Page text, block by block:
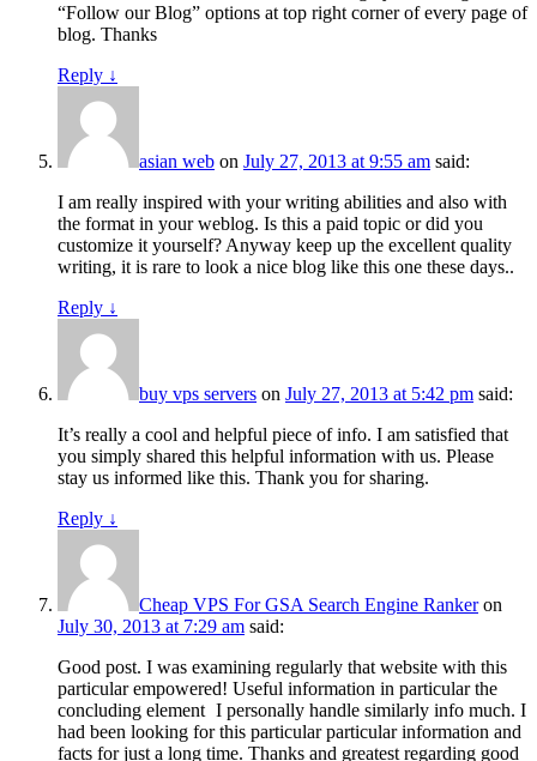
“Follow our Blog” options at top right corner of every page of
blog. Thanks
Reply ↓
asian web on July 27, 2013 at 9:55 am said:
I am really inspired with your writing abilities and also with
the format in your weblog. Is this a paid topic or did you
customize it yourself? Anyway keep up the excellent quality
writing, it is rare to look a nice blog like this one these days..
Reply ↓
buy vps servers on July 27, 2013 at 5:42 pm said:
It’s really a cool and helpful piece of info. I am satisfied that
you simply shared this helpful information with us. Please
stay us informed like this. Thank you for sharing.
Reply ↓
Cheap VPS For GSA Search Engine Rankeron
July 30, 2013 at 7:29 am said:
Good post. I was examining regularly that website with this
particular empowered! Useful information in particular the
concluding element I personally handle similarly info much. I
had been looking for this particular particular information and
facts for just a long time. Thanks and greatest regarding good